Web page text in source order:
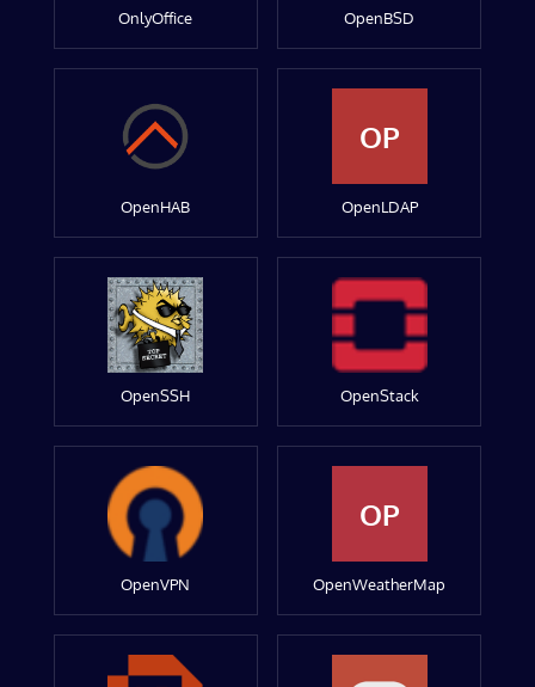
OnlyOffice OpenBSD
OpenHAB
OP
OpenLDAP
OpenSSH OpenStack
OpenVPN
OP
OpenWeatherMap